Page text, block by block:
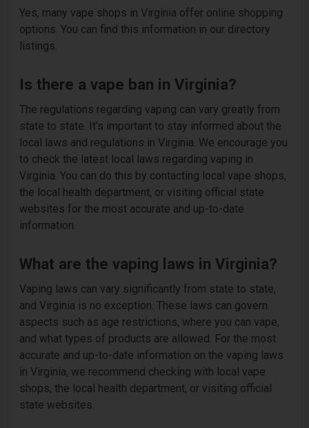
Yes, many vape shops in Virginia offer online shopping
options. You can find this information in our directory
listings.
Is there a vape ban in Virginia?
The regulations regarding vaping can vary greatly from
state to state. It's important to stay informed about the
local laws and regulations in Virginia. We encourage you
to check the latest local laws regarding vaping in
Virginia. You can do this by contacting local vape shops,
the local health department, or visiting official state
websites for the most accurate and up-to-date
information.
What are the vaping laws in Virginia?
Vaping laws can vary significantly from state to state,
and Virginia is no exception. These laws can govern
aspects such as age restrictions, where you can vape,
and what types of products are allowed. For the most
accurate and up-to-date information on the vaping laws
in Virginia, we recommend checking with local vape
shops, the local health department, or visiting official
state websites.